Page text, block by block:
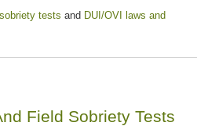
tests and DUI/OVI laws and
Field Sobriety Tests